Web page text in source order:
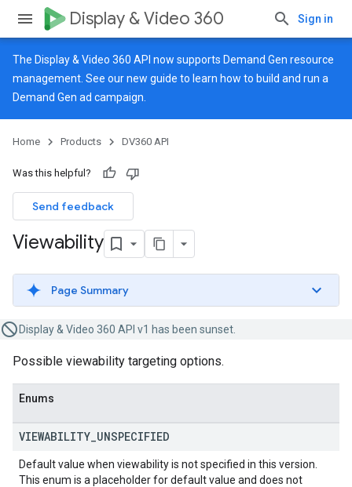
Display & Video 360 Sign in
The Display & Video 360 API now supports Demand Gen resource
management. See ournew guide to learn how to build and run a
Demand Gen ad campaign.
Home Products DV360 API
Was this helpful?
Send feedback
Viewability
Page Summary
Display & Video 360 API v1 has been sunset.
Possible viewability targeting options.
Enums
VIEWABILITY UNSPECIFIED
Default value when viewability is not specified in this version.
This enum is a placeholder for default value and does not